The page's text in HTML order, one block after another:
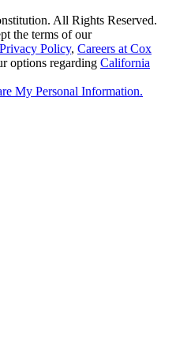
All Rights Reserved.
the terms of our
Privacy Policy, Careers at Cox
options regarding California
My Personal Information.